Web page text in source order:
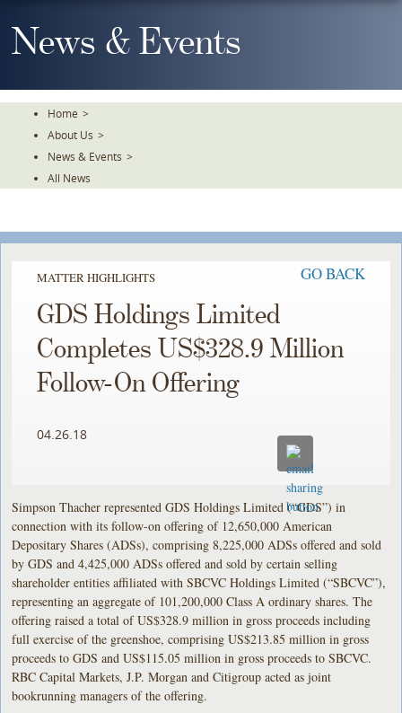
To
TheNews & Events
Home >
About Us >
News & Events >
All News
MATTER HIGHLIGHTS GO BACK
GDS Holdings Limited
Completes US$328.9 Million
Follow-On Offering
04.26.18
Simpson Thacher represented GDS Holdings Limited (“GDS”) in
connection with its follow-on offering of 12,650,000 American
Depositary Shares (ADSs), comprising 8,225,000 ADSs offered and sold
by GDS and 4,425,000 ADSs offered and sold by certain selling
shareholder entities affiliated with SBCVC Holdings Limited (“SBCVC”),
representing an aggregate of 101,200,000 Class A ordinary shares. The
offering raised a total of US$328.9 million in gross proceeds including
full exercise of the greenshoe, comprising US$213.85 million in gross
proceeds to GDS and US$115.05 million in gross proceeds to SBCVC.
RBC Capital Markets, J.P. Morgan and Citigroup acted as joint
bookrunning managers of the offering.